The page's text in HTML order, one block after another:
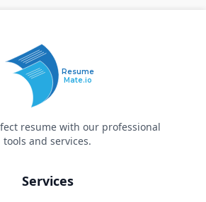
Resume
Mate.io
resume with our professional
tools and services.
Services